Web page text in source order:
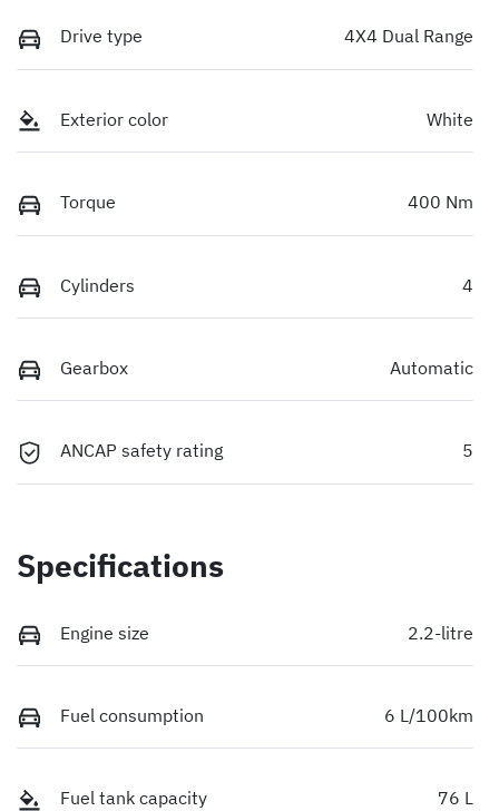
Drive type 4X4 Dual Range
Exterior color White
Torque 400 Nm
Cylinders 4
Gearbox Automatic
ANCAP safety rating 5
Specifications
Engine size 2.2-litre
Fuel consumption 6 L/100km
Fuel tank capacity 76 L